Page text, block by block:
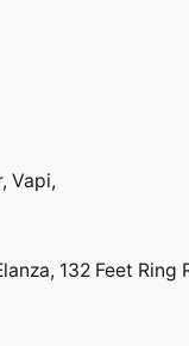
Vapi,
132 Feet Ring